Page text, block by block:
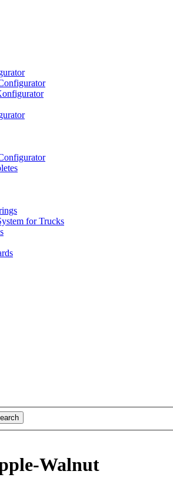
for Trucks
Walnut